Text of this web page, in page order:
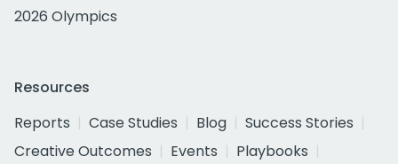
2026 Olympics
Resources
Reports
Case Studies Blog
Success Stories
Creative Outcomes
Events
Playbooks